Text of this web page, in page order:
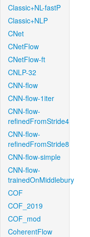
Classic+NL-fastP
Classic+NLP
CNet
CNetFlow
CNetFlow-ft
CNLP-32
CNN-flow
CNN-flow-1iter
CNN-flow-
refinedFromStride4
CNN-flow-
refinedFromStride8
CNN-flow-simple
CNN-flow-
trainedOnMiddlebury
COF
COF_2019
COF_mod
CoherentFlow